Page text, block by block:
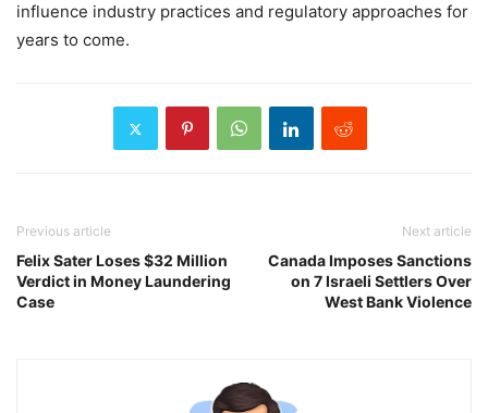
influence industry practices and regulatory approaches for
years to come.
Previous article
Felix Sater Loses $32 Million
Verdict in Money Laundering
Case
Next article
Canada Imposes Sanctions
on 7 Israeli Settlers Over
West Bank Violence